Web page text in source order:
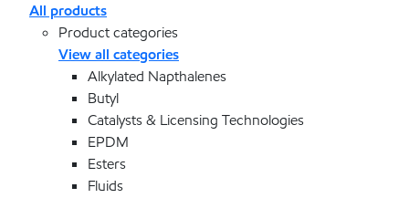
All products
Product categories
View all categories
Alkylated Napthalenes
Butyl
Catalysts & Licensing Technologies
EPDM
Esters
Fluids